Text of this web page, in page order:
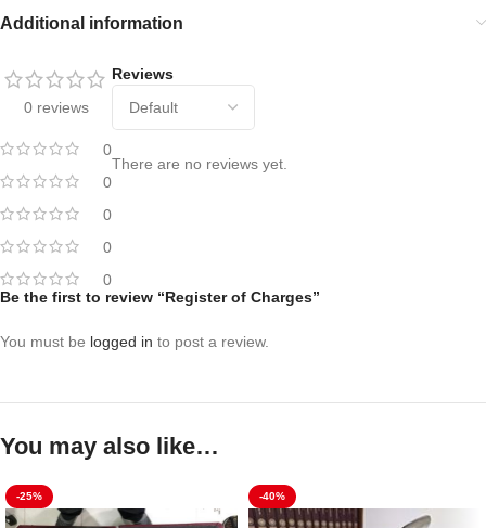
Additional information
0 reviews
0
0
0
0
0
Reviews
There are no reviews yet.
Be the first to review “Register of Charges”
You must be logged in to post a review.
You may also like…
-25% -40%